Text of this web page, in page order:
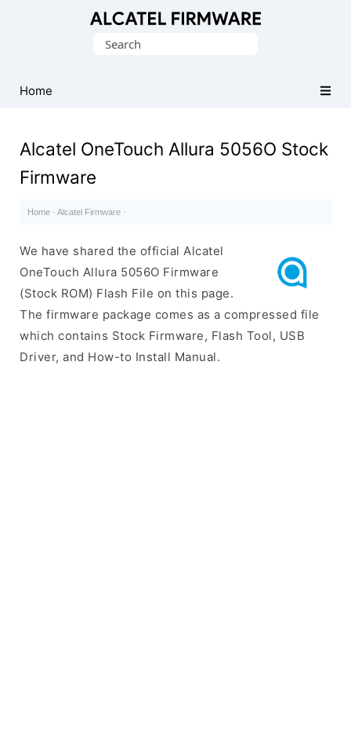
Alcatel
ROM
File)
Search
Home
Alcatel OneTouch Allura 5056O Stock
Firmware
Home · Alcatel Firmware ·
We have shared the official Alcatel
OneTouch Allura 5056O Firmware
(Stock ROM) Flash File on this page.
The firmware package comes as a compressed file
which contains Stock Firmware, Flash Tool, USB
Driver, and How-to Install Manual.